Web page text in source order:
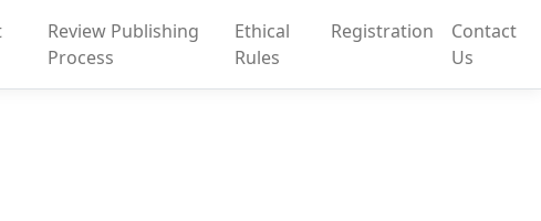
Review Publishing
Process
Ethical
Rules
Registration
Contact
Us